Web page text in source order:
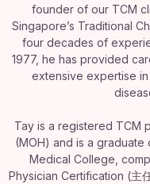
founder of our TCM
Singapore’s Traditional
four decades of
1977, he has provided
extensive expertise
Tay is a registered TCM
(MOH) and is a
Medical College,
Physician Certification (主